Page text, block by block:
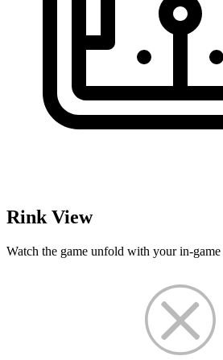
Rink View
Watch the game unfold with your in-game